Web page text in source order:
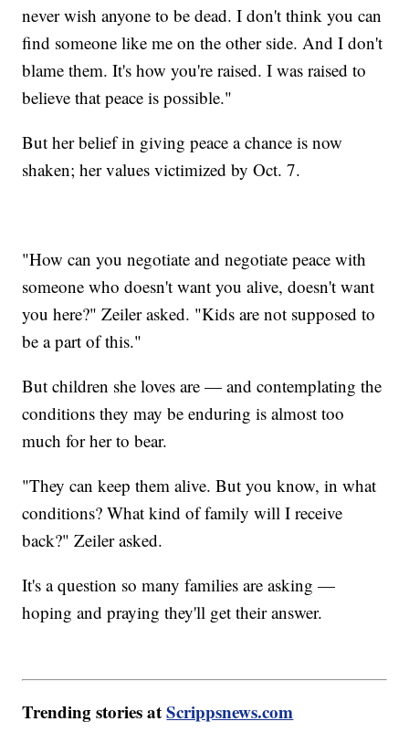
never wish anyone to be dead. I don't think you can
find someone like me on the other side. And I don't
blame them. It's how you're raised. I was raised to
believe that peace is possible."
But her belief in giving peace a chance is now
shaken; her values victimized by Oct. 7.
"How can you negotiate and negotiate peace with
someone who doesn't want you alive, doesn't want
you here?" Zeiler asked. "Kids are not supposed to
be a part of this."
But children she loves are — and contemplating the
conditions they may be enduring is almost too
much for her to bear.
"They can keep them alive. But you know, in what
conditions? What kind of family will I receive
back?" Zeiler asked.
It's a question so many families are asking —
hoping and praying they'll get their answer.
Trending stories atScrippsnews.com